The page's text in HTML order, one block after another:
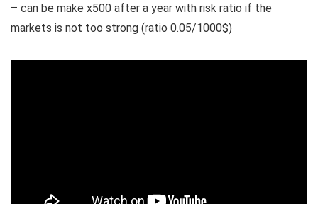
– can be make x500 after a year with risk ratio if the
markets is not too strong (ratio 0.05/1000$)